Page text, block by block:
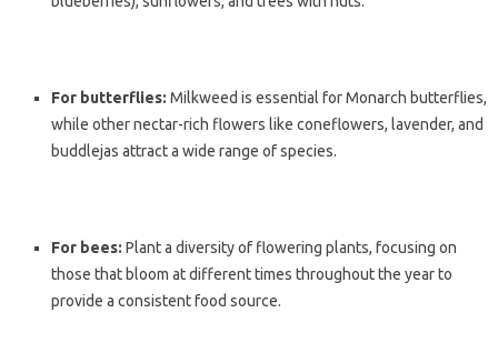
For butterflies: Milkweed is essential for Monarch butterflies,
while other nectar-rich flowers like coneflowers, lavender, and
buddlejas attract a wide range of species.
For bees: Plant a diversity of flowering plants, focusing on
those that bloom at different times throughout the year to
provide a consistent food source.